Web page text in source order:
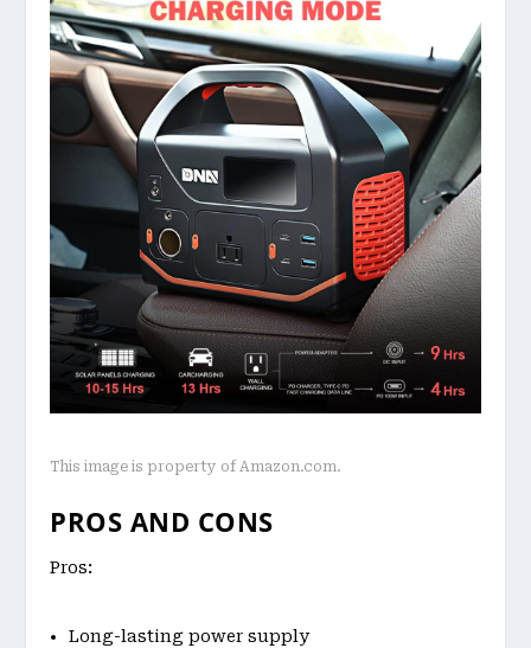
This image is property of Amazon.com.
PROS AND CONS
Pros:
Long-lasting power supply